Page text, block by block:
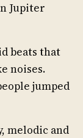
Jupiter
beats that
noises.
jumped
melodic and